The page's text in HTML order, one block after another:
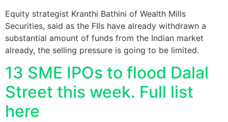
Equity strategist Kranthi Bathini of Wealth Mills
Securities, said as the FIIs have already withdrawn a
substantial amount of funds from the Indian market
already, the selling pressure is going to be limited.
13 SME IPOs to flood Dalal
Street this week. Full list
here